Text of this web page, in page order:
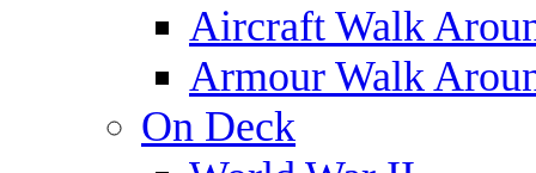
Aircraft Walk
Armour Walk
On Deck